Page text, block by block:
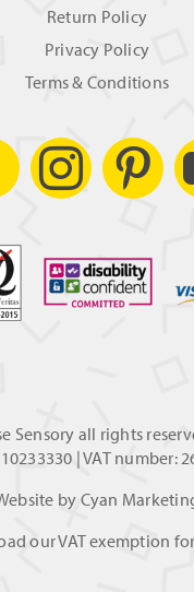
Return Policy
Privacy Policy
Terms & Conditions
Sensory all rights
| VAT number:
byCyan
our VAT exemption